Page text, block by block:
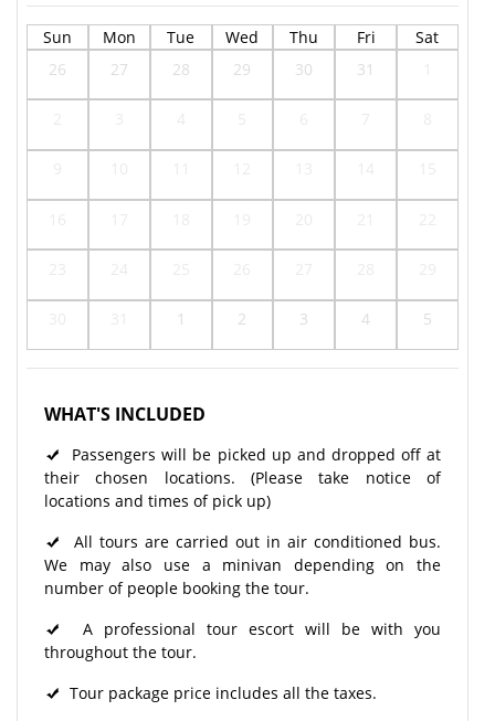
Sun Mon Tue Wed Thu Fri
Sat
26
27 28 29 30 31
1 2 3 4 5
WHAT'S INCLUDED
Passengers will be picked up and dropped off at
their chosen locations. (Please take notice of
locations and times of pick up)
All tours are carried out in air conditioned bus.
We may also use a minivan depending on the
number of people booking the tour.
A professional tour escort will be with you
throughout the tour.​
Tour package price includes all the taxes.